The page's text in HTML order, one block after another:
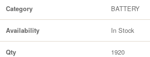
Category BATTERY
Availability In Stock
Qty 1920